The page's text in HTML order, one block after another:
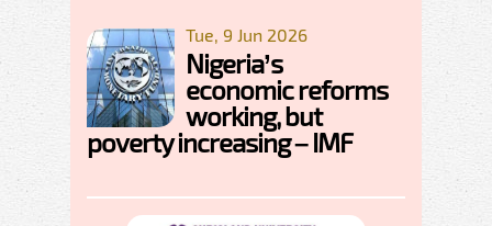
Tue, 9 Jun 2026
Nigeria’s
economic reforms
working, but
poverty increasing – IMF